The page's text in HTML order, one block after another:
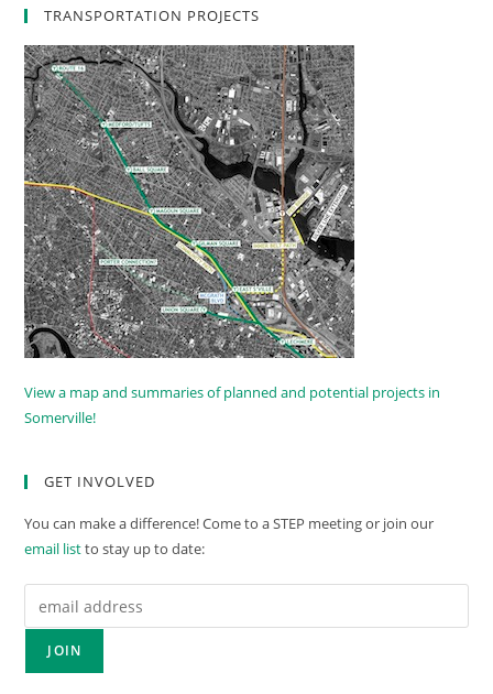
TRANSPORTATION PROJECTS
View a map and summaries of planned and potential projects in
Somerville!
GET INVOLVED
You can make a difference! Come to a STEP meeting or join our
email listto stay up to date: